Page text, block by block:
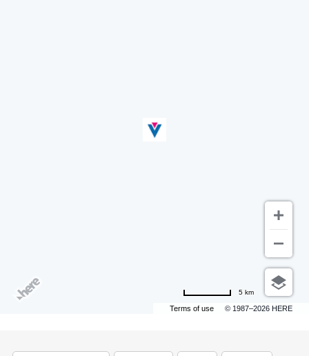
Terms of use © 1987–2026 HERE
5 km